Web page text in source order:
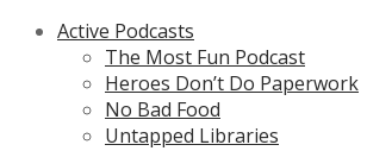
Active Podcasts
The Most Fun Podcast
Heroes Don’t Do Paperwork
No Bad Food
Untapped Libraries